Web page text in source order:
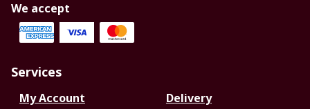
We accept
Services
My Account
Delivery